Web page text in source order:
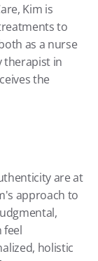
Kim is
to
as a nurse
therapist in
the
are at
approach to
feel
holistic